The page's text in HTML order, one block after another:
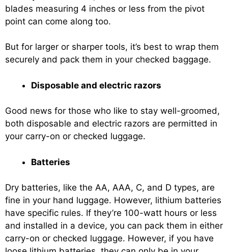
blades measuring 4 inches or less from the pivot
point can come along too.
But for larger or sharper tools, it’s best to wrap them
securely and pack them in your checked baggage.
Disposable and electric razors
Good news for those who like to stay well-groomed,
both disposable and electric razors are permitted in
your carry-on or checked luggage.
Batteries
Dry batteries, like the AA, AAA, C, and D types, are
fine in your hand luggage. However, lithium batteries
have specific rules. If they’re 100-watt hours or less
and installed in a device, you can pack them in either
carry-on or checked luggage. However, if you have